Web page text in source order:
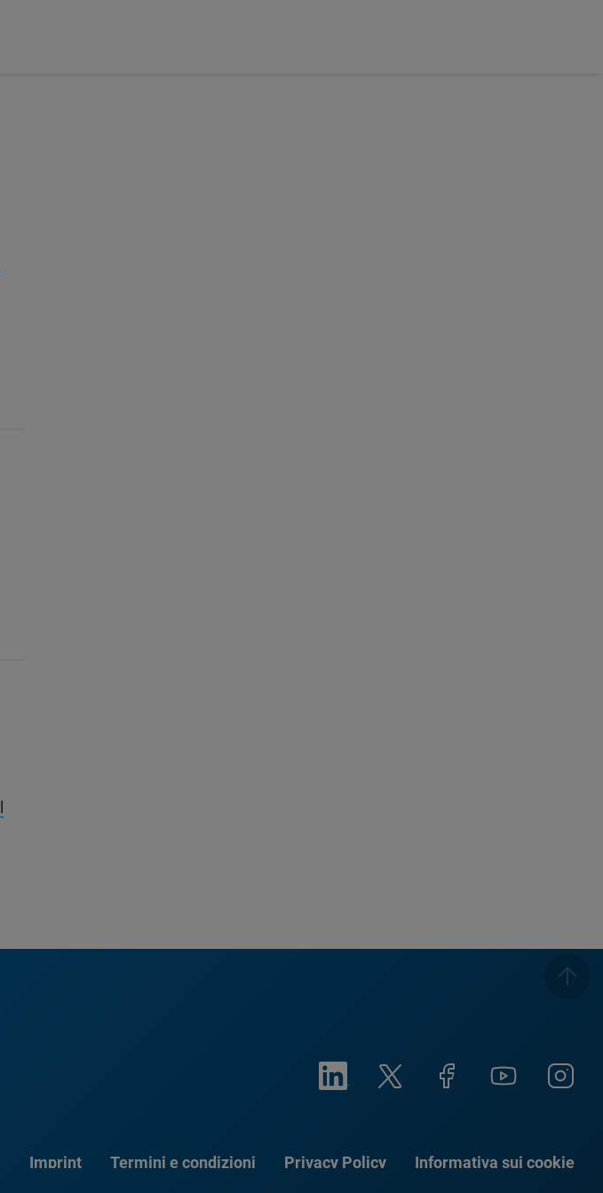
Imprint Termini e condizioni Privacy Policy Informativa sui cookie